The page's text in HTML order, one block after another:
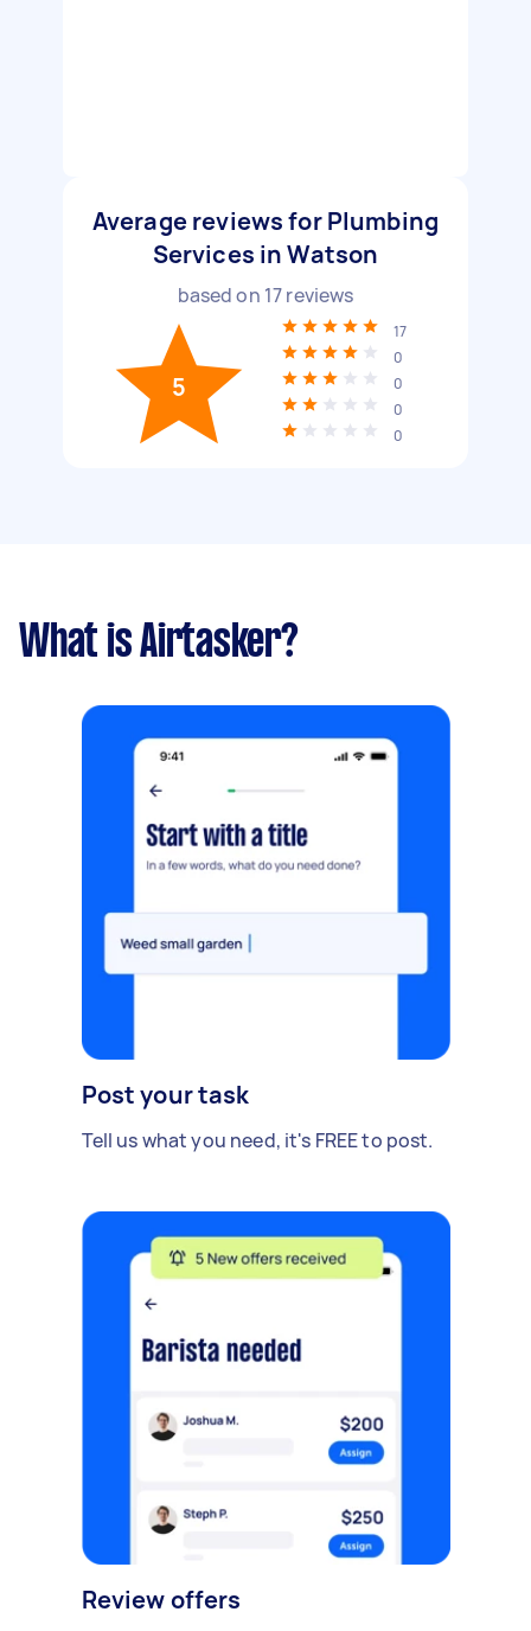
Average reviews for Plumbing
Services in Watson
based on 17reviews
5
17
0
0
0
0
What is Airtasker?
Post your task
Tell us what you need, it's FREE to post.
Review offers